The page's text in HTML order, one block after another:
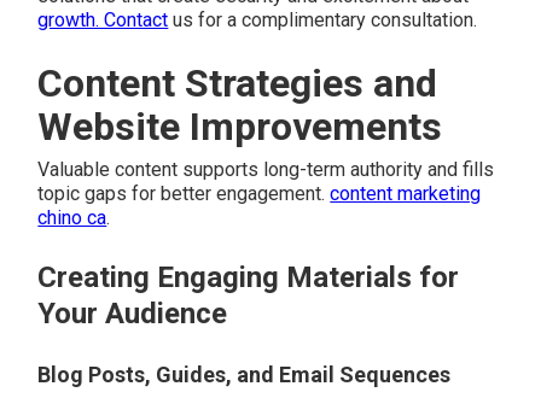
growth. Contact us for a complimentary consultation.
Content Strategies and
Website Improvements
Valuable content supports long-term authority and fills
topic gaps for better engagement.content marketing
chino ca.
Creating Engaging Materials for
Your Audience
Blog Posts, Guides, and Email Sequences